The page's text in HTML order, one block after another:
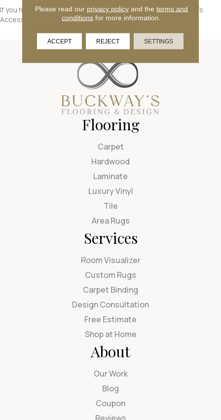
If you have any questions, please contactBuckway's Flooring 's
Accessibility Coordinator, who can be reachedhere
Flooring
Carpet
Hardwood
Laminate
Luxury Vinyl
Tile
Area Rugs
Services
Room Visualizer
Custom Rugs
Carpet Binding
Design Consultation
Free Estimate
Shop at Home
About
Our Work
Blog
Coupon
Please read our privacy policyand the terms and
conditions for more information.
ACCEPT REJECT SETTINGS